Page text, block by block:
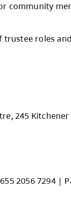
we
for
of